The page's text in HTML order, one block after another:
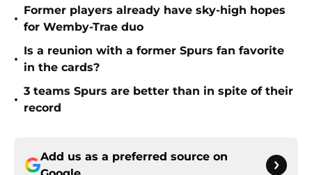
•
Former players already have sky-high hopes
for Wemby-Trae duo
•
Is a reunion with a former Spurs fan favorite
in the cards?
•
3 teams Spurs are better than in spite of their
record
Add us as a preferred source on